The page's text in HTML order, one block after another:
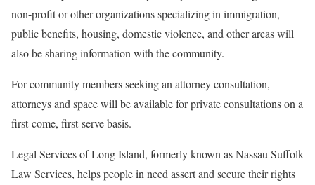
non-profit or other organizations specializing in immigration,
public benefits, housing, domestic violence, and other areas will
also be sharing information with the community.
For community members seeking an attorney consultation,
attorneys and space will be available for private consultations on a
first-come, first-serve basis.
Legal Services of Long Island, formerly known as Nassau Suffolk
Law Services, helps people in need assert and secure their rights